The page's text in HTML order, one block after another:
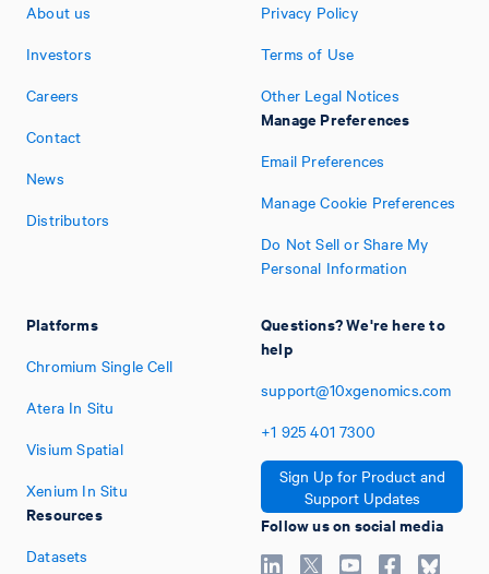
About us
Investors
Careers
Contact
News
Distributors
Platforms
Chromium Single Cell
Atera In Situ
Visium Spatial
Xenium In Situ
Resources
Datasets
Privacy Policy
Terms of Use
Other Legal Notices
Manage Preferences
Email Preferences
Manage Cookie Preferences
Do Not Sell or Share My
Personal Information
Questions? We're here to
help
support@10xgenomics.com
+1 925 401 7300
Sign Up for Product and
Support Updates
Follow us on social media